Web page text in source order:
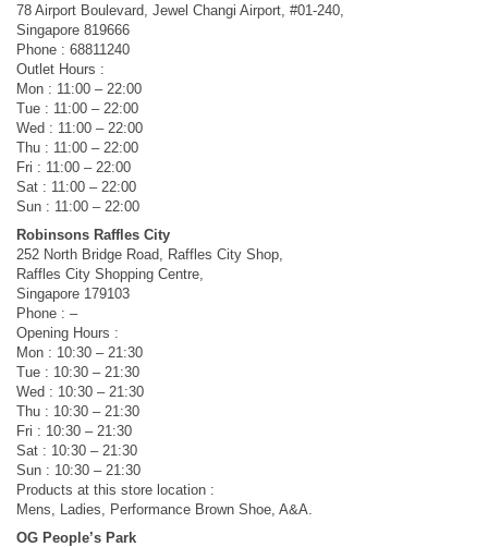
78 Airport Boulevard, Jewel Changi Airport, #01-240,
Singapore 819666
Phone : 68811240
Outlet Hours :
Mon : 11:00 – 22:00
Tue : 11:00 – 22:00
Wed : 11:00 – 22:00
Thu : 11:00 – 22:00
Fri : 11:00 – 22:00
Sat : 11:00 – 22:00
Sun : 11:00 – 22:00
Robinsons Raffles City
252 North Bridge Road, Raffles City Shop,
Raffles City Shopping Centre,
Singapore 179103
Phone : –
Opening Hours :
Mon : 10:30 – 21:30
Tue : 10:30 – 21:30
Wed : 10:30 – 21:30
Thu : 10:30 – 21:30
Fri : 10:30 – 21:30
Sat : 10:30 – 21:30
Sun : 10:30 – 21:30
Products at this store location :
Mens, Ladies, Performance Brown Shoe, A&A.
OG People’s Park